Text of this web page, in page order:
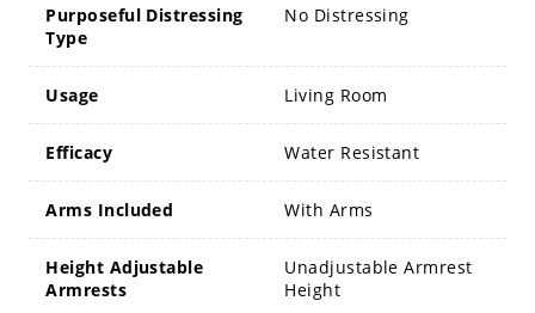
Purposeful Distressing
Type
No Distressing
Usage Living Room
Efficacy Water Resistant
Arms Included With Arms
Height Adjustable
Armrests
Unadjustable Armrest
Height